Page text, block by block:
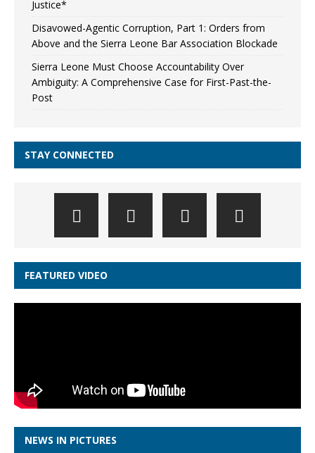
Justice*
Disavowed-Agentic Corruption, Part 1: Orders from
Above and the Sierra Leone Bar Association Blockade
Sierra Leone Must Choose Accountability Over
Ambiguity: A Comprehensive Case for First-Past-the-
Post
STAY CONNECTED
FEATURED VIDEO
NEWS IN PICTURES